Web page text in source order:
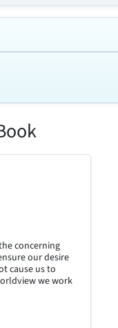
concerning
our desire
cause us to
we work